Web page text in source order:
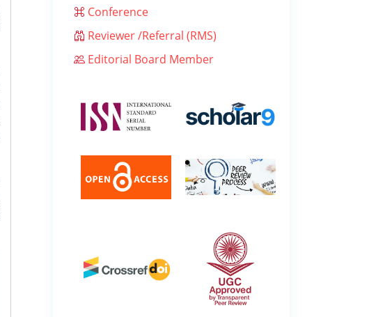
Conference
Reviewer /Referral (RMS)
Editorial Board Member